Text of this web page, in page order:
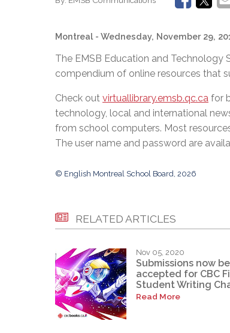
Montreal - Wednesday, November 29,
The EMSB Education and Technology
compendium of online resources that
Check out virtuallibrary.emsb.qc.ca for
technology, local and international
from school computers. Most
The user name and password are
© English Montreal School Board, 2026
RELATED ARTICLES
Nov 05, 2020
Submissions now
accepted for CBC
Student Writing
Read More